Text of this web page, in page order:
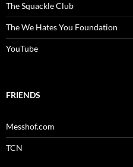
The Squackle Club
The We Hates You Foundation
YouTube
FRIENDS
Messhof.com
TCN